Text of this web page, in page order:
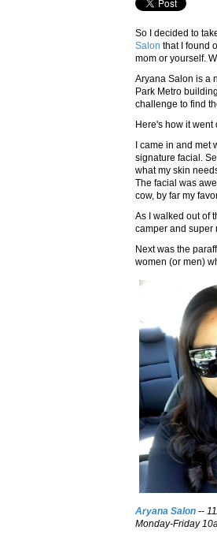
So I decided to
Salon that I found
mom or yourself.
Aryana Salon is a
Park Metro
challenge to find
Here's how it
I came in and
signature facial.
what my skin
The facial was
cow, by far my
As I walked out of
camper and super
Next was the
women (or men)
Aryana Salon --
Monday-Friday